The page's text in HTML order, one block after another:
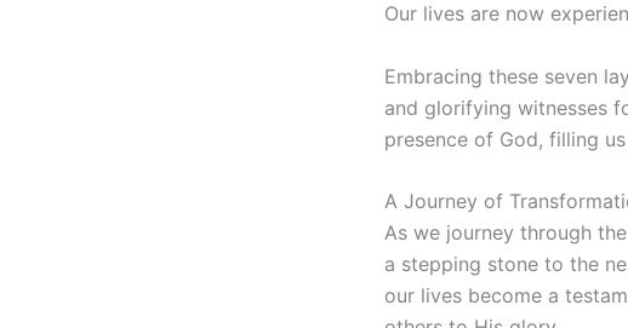
Our lives are now
Embracing these seven
and glorifying witnesses
presence of God, filling
A Journey of
As we journey through
a stepping stone to the
our lives become a